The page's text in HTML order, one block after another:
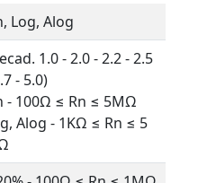
Log, Alog
1.0 - 2.0 - 2.2 - 2.5
- 5.0)
- 100Ω ≤ Rn ≤ 5MΩ
Alog - 1KΩ ≤ Rn ≤ 5